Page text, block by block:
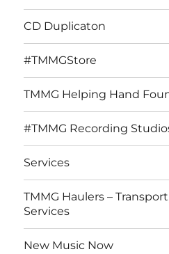
CD Duplicaton
#TMMGStore
TMMG Helping Hand
#TMMG Recording
Services
TMMG Haulers –
Services
New Music Now